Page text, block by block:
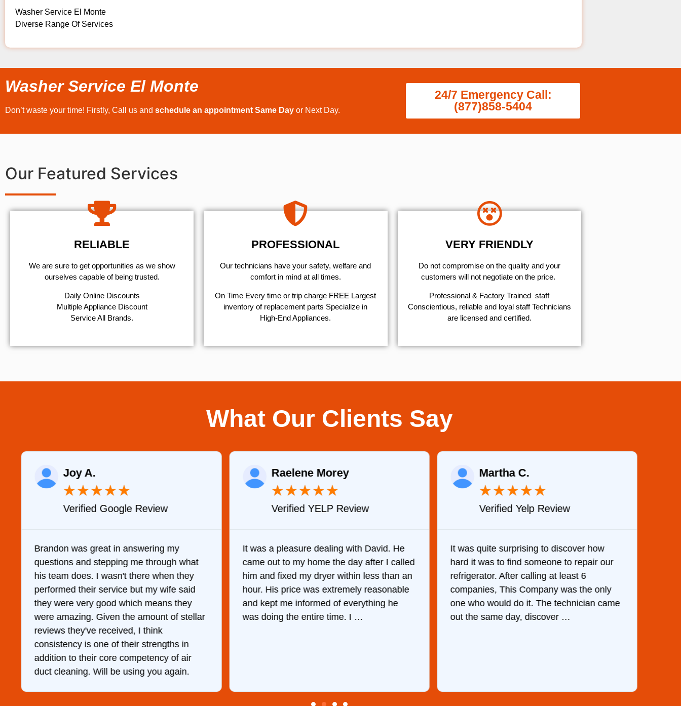
Washer Service El Monte
Diverse Range Of Services
Washer Service El Monte
Don’t waste your time! Firstly, Call us and schedule an appointment Same Day or Next Day.
24/7 Emergency Call:
(877)858-5404
Our Featured Services
RELIABLE
We are sure to get opportunities as we show
ourselves capable of being trusted.
​Daily Online Discounts
Multiple Appliance Discount
Service All Brands.
PROFESSIONAL
Our technicians have your safety, welfare and
comfort ​in mind at all times.
On Time Every time or trip charge FREE Largest
inventory of replacement parts Specialize in
High-End Appliances.
VERY FRIENDLY
​Do not compromise on the quality and your
customers will not negotiate on the price.
Professional & Factory Trained staff
Conscientious, reliable and loyal staff Technicians
are licensed and certified.
What Our Clients Say
what
of stellar
★★
Verified YELP Review
It was a pleasure dealing with David. He
came out to my home the day after I called
him and fixed my dryer within less than an
hour. His price was extremely reasonable
and kept me informed of everything he
was doing the entire time. I …
Martha C.
★★
Verified Yelp Review
It was quite surprising to discover how
hard it was to find someone to repair our
refrigerator. After calling at least 6
companies, This Company was the only
one who would do it. The technician came
out the same day, discover …
Eugene K.
★★
Verified Google Review
Very Professional and they know what they
are doing. They knew immediately what
the cause of my dishwasher’s bottom filling
with water upon my phone description.
They ordered the part and fixed it in less
than 1 hour.